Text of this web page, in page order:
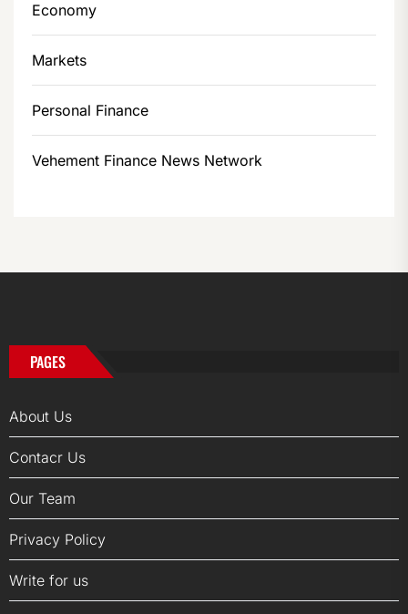
Economy
Markets
Personal Finance
Vehement Finance News Network
PAGES
About Us
Contacr Us
Our Team
Privacy Policy
Write for us